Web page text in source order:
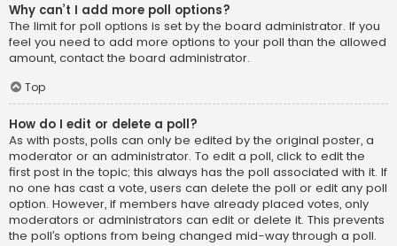
Why can’t I add more poll options?
The limit for poll options is set by the board administrator. If you
feel you need to add more options to your poll than the allowed
amount, contact the board administrator.
Top
How do I edit or delete a poll?
As with posts, polls can only be edited by the original poster, a
moderator or an administrator. To edit a poll, click to edit the
first post in the topic; this always has the poll associated with it. If
no one has cast a vote, users can delete the poll or edit any poll
option. However, if members have already placed votes, only
moderators or administrators can edit or delete it. This prevents
the poll’s options from being changed mid-way through a poll.